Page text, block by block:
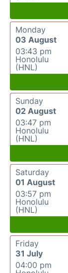
Monday
03 August
03:43 pm
Honolulu
(HNL)
Sunday
02 August
03:47 pm
Honolulu
(HNL)
Saturday
01 August
03:57 pm
Honolulu
(HNL)
Friday
31 July
04:00 pm